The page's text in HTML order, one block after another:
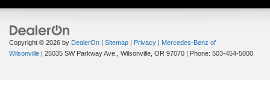
Copyright © 2026 by DealerOn | Sitemap | Privacy | Mercedes-Benz of
Wilsonville | 25035 SW Parkway Ave., Wilsonville, OR 97070 | Phone: 503-454-5000